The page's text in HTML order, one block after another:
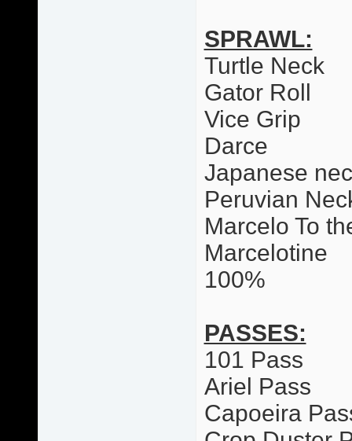
SPRAWL:
Turtle Neck
Gator Roll
Vice Grip
Darce
Japanese
Peruvian
Marcelo To
Marcelotine
100%
PASSES:
101 Pass
Ariel Pass
Capoeira